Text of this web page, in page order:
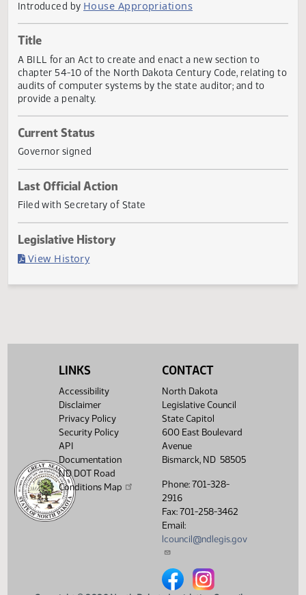
Sponsors
Introduced by
Title
A BILL for an Act to create and enact a new section to
chapter 54-10 of the North Dakota Century Code,
audits of computer systems by the state auditor; and to
provide a penalty.
Current Status
Governor signed
Last Official Action
Filed with Secretary of State
LINKS
Accessibility
Disclaimer
Privacy Policy
Security Policy
API
Documentation
ND DOT Road
Conditions Map
CONTACT
North Dakota
Legislative Council
State Capitol
600 East Boulevard
Avenue
Bismarck, ND 58505
Phone: 701-328-
2916
Fax: 701-258-3462
Email:
lcouncil@ndlegis.gov
North Dakota Legislative
North Dakota